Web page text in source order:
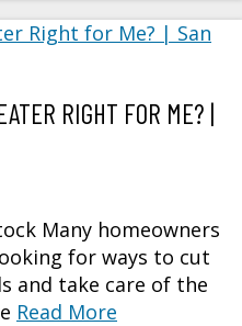
RIGHT FOR ME? |
Many homeowners
for ways to cut
and take care of the
Read More